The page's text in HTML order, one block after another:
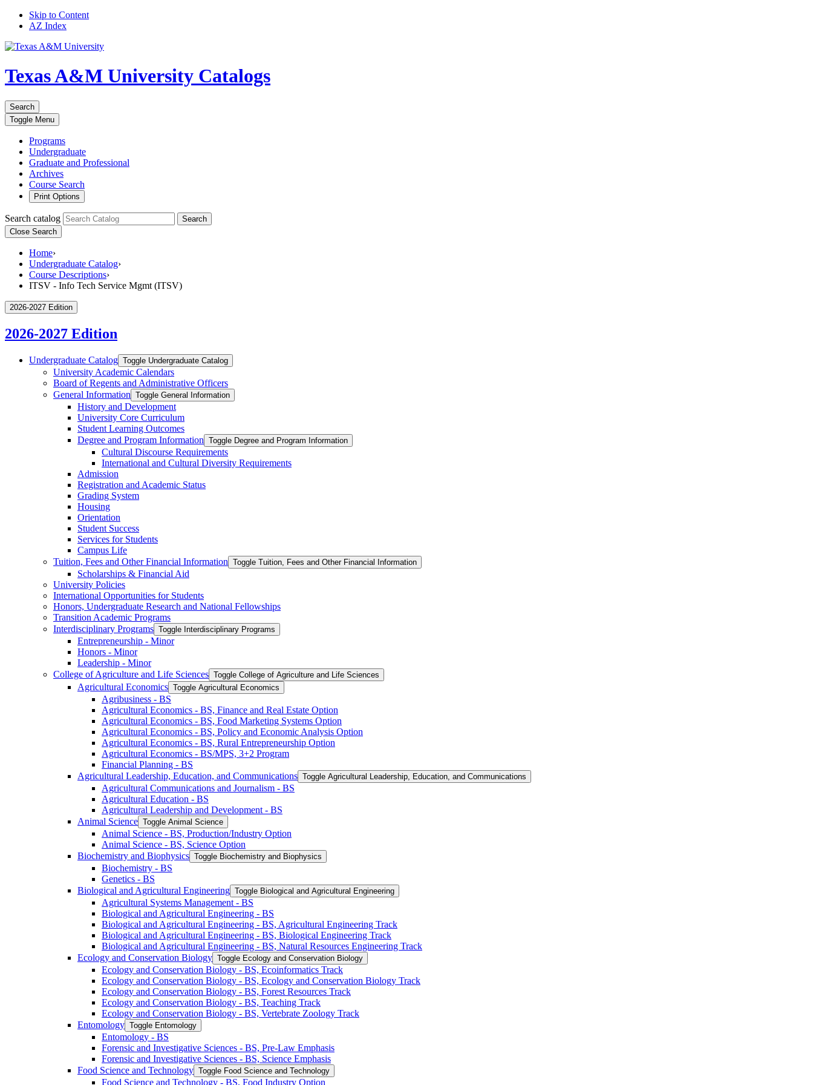
Skip to Content
AZ Index
Texas A&M University Catalogs
Search
Toggle Menu
Programs
Undergraduate
Graduate and Professional
Archives
Course Search
Print Options
Search catalog
Search
Close Search
Home›
Undergraduate Catalog›
Course Descriptions›
ITSV - Info Tech Service Mgmt (ITSV)
2026-2027 Edition
2026-2027 Edition
Undergraduate Catalog Toggle Undergraduate Catalog
University Academic Calendars
Board of Regents and Administrative Officers
General Information Toggle General Information
History and Development
University Core Curriculum
Student Learning Outcomes
Degree and Program Information Toggle Degree and Program Information
Cultural Discourse Requirements
International and Cultural Diversity Requirements
Admission
Registration and Academic Status
Grading System
Housing
Orientation
Student Success
Services for Students
Campus Life
Tuition, Fees and Other Financial Information Toggle Tuition, Fees and Other Financial Information
Scholarships &​ Financial Aid
University Policies
International Opportunities for Students
Honors, Undergraduate Research and National Fellowships
Transition Academic Programs
Interdisciplinary Programs Toggle Interdisciplinary Programs
Entrepreneurship -​ Minor
Honors -​ Minor
Leadership -​ Minor
College of Agriculture and Life Sciences Toggle College of Agriculture and Life Sciences
Agricultural Economics Toggle Agricultural Economics
Agribusiness -​ BS
Agricultural Economics -​ BS, Finance and Real Estate Option
Agricultural Economics -​ BS, Food Marketing Systems Option
Agricultural Economics -​ BS, Policy and Economic Analysis Option
Agricultural Economics -​ BS, Rural Entrepreneurship Option
Agricultural Economics -​ BS/​MPS, 3+2 Program
Financial Planning -​ BS
Agricultural Leadership, Education, and Communications Toggle Agricultural Leadership, Education, and Communications
Agricultural Communications and Journalism -​ BS
Agricultural Education -​ BS
Agricultural Leadership and Development -​ BS
Animal Science Toggle Animal Science
Animal Science -​ BS, Production/​Industry Option
Animal Science -​ BS, Science Option
Biochemistry and Biophysics Toggle Biochemistry and Biophysics
Biochemistry -​ BS
Genetics -​ BS
Biological and Agricultural Engineering Toggle Biological and Agricultural Engineering
Agricultural Systems Management -​ BS
Biological and Agricultural Engineering -​ BS
Biological and Agricultural Engineering -​ BS, Agricultural Engineering Track
Biological and Agricultural Engineering -​ BS, Biological Engineering Track
Biological and Agricultural Engineering -​ BS, Natural Resources Engineering Track
Ecology and Conservation Biology Toggle Ecology and Conservation Biology
Ecology and Conservation Biology -​ BS, Ecoinformatics Track
Ecology and Conservation Biology -​ BS, Ecology and Conservation Biology Track
Ecology and Conservation Biology -​ BS, Forest Resources Track
Ecology and Conservation Biology -​ BS, Teaching Track
Ecology and Conservation Biology -​ BS, Vertebrate Zoology Track
Entomology Toggle Entomology
Entomology -​ BS
Forensic and Investigative Sciences -​ BS, Pre-​Law Emphasis
Forensic and Investigative Sciences -​ BS, Science Emphasis
Food Science and Technology Toggle Food Science and Technology
Food Science and Technology -​ BS, Food Industry Option